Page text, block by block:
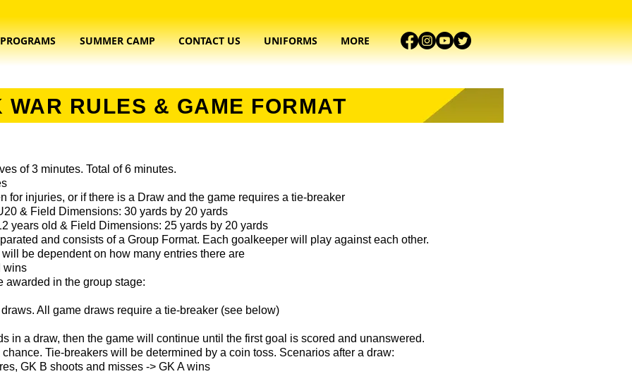
PROGRAMS SUMMER CAMP CONTACT US UNIFORMS MORE
WAR RULES & GAME FORMAT
of 3 minutes. Total of 6 minutes.
for injuries, or if there is a Draw and the game requires a tie-breaker
& Field Dimensions: 30 yards by 20 yards
years old & Field Dimensions: 25 yards by 20 yards
and consists of a Group Format. Each goalkeeper will play against each other.
be dependent on how many entries there are
wins
in the group stage:
All game draws require a tie-breaker (see below)
in a draw, then the game will continue until the first goal is scored and unanswered.
Tie-breakers will be determined by a coin toss. Scenarios after a draw:
GK B shoots and misses -> GK A wins